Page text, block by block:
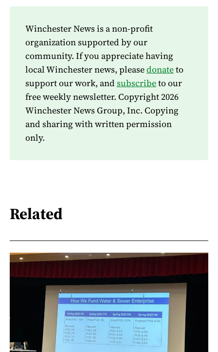
Winchester News is a non-profit
organization supported by our
community. If you appreciate having
local Winchester news, pleasedonateto
support our work, and subscribeto our
free weekly newsletter. Copyright 2026
Winchester News Group, Inc. Copying
and sharing with written permission
only.
Related